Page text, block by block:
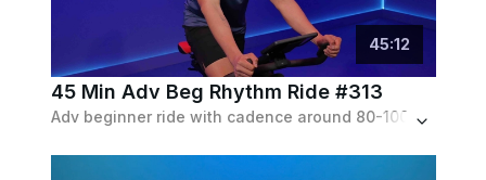
45:12
45 Min Adv Beg Rhythm Ride #313
Adv beginner ride with cadence around 80-100 rpm, with a few pushes up to 120 rpm. Limited amount of choreography. Low to moderate resistance throughout.